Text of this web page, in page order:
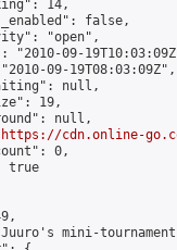
14,
false,
"open",
"2010-09-
09-19T08:03:09Z",
null,
19,
null,
https://cdn.online-
0,
true
mini-